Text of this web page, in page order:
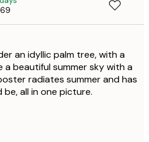
an idyllic palm tree, with a
beautiful summer sky with a
radiates summer and has
all in one picture.